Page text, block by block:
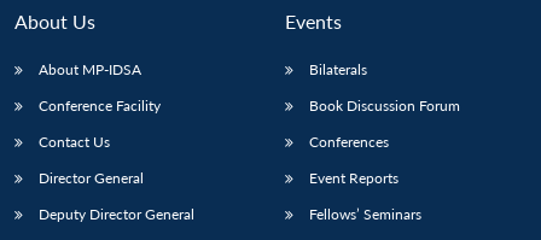
About Us
About MP-IDSA
Conference Facility
Contact Us
Director General
Deputy Director General
Events
Bilaterals
Book Discussion Forum
Conferences
Event Reports
Fellows’ Seminars